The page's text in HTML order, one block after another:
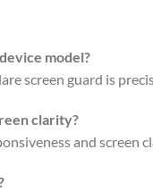
model?
screen guard is
clarity?
and screen